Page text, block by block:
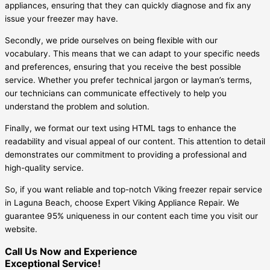
appliances, ensuring that they can quickly diagnose and fix any
issue your freezer may have.
Secondly, we pride ourselves on being flexible with our
vocabulary. This means that we can adapt to your specific needs
and preferences, ensuring that you receive the best possible
service. Whether you prefer technical jargon or layman’s terms,
our technicians can communicate effectively to help you
understand the problem and solution.
Finally, we format our text using HTML tags to enhance the
readability and visual appeal of our content. This attention to detail
demonstrates our commitment to providing a professional and
high-quality service.
So, if you want reliable and top-notch Viking freezer repair service
in Laguna Beach, choose Expert Viking Appliance Repair. We
guarantee 95% uniqueness in our content each time you visit our
website.
Call Us Now and Experience
Exceptional Service!